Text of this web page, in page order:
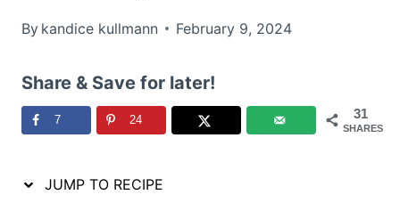
By kandice kullmann February 9, 2024
Share & Save for later!
31
SHARES
7 24
JUMP TO RECIPE